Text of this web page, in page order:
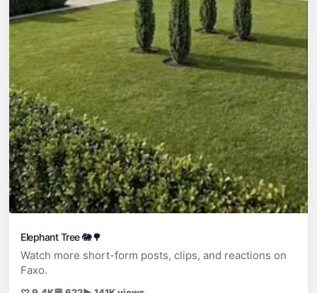
Elephant Tree 🐘🌳
Watch more short-form posts, clips, and reactions on
Faxo.